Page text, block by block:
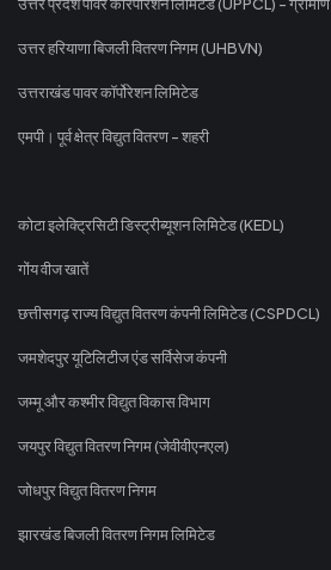
उत्तर हरियाणा बिजली वितरण निगम (UHBVN)
उत्तराखंड पावर कॉर्पोरेशन लिमिटेड
एमपी। पूर्व क्षेत्र विद्युत वितरण - शहरी
कोटा इलेक्ट्रिसिटी डिस्ट्रीब्यूशन लिमिटेड (KEDL)
गोंय वीज खातें
छत्तीसगढ़ राज्य विद्युत वितरण कंपनी लिमिटेड (CSPDCL)
जमशेदपुर यूटिलिटीज एंड सर्विसेज कंपनी
जम्मू और कश्मीर विद्युत विकास विभाग
जयपुर विद्युत वितरण निगम (जेवीवीएनएल)
जोधपुर विद्युत वितरण निगम
झारखंड बिजली वितरण निगम लिमिटेड